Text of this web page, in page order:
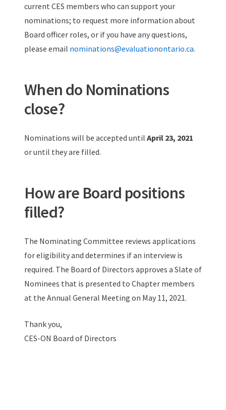
current CES members who can support your
nominations; to request more information about
Board officer roles, or if you have any questions,
please email nominations@evaluationontario.ca.
When do Nominations
close?
Nominations will be accepted until April 23, 2021
or until they are filled.
How are Board positions
filled?
The Nominating Committee reviews applications
for eligibility and determines if an interview is
required. The Board of Directors approves a Slate of
Nominees that is presented to Chapter members
at the Annual General Meeting on May 11, 2021.
Thank you,
CES-ON Board of Directors